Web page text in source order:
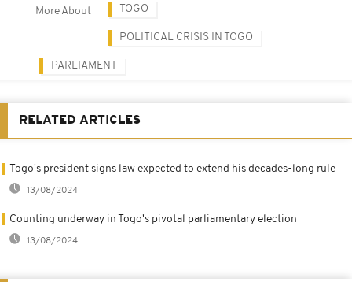
More About TOGO
POLITICAL CRISIS IN TOGO
PARLIAMENT
RELATED ARTICLES
Togo's president signs law expected to extend his decades-long rule
13/08/2024
Counting underway in Togo's pivotal parliamentary election
13/08/2024